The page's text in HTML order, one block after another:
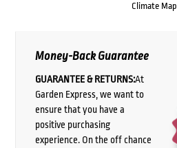
Climate Map
Money-Back Guarantee
GUARANTEE & RETURNS:At
Garden Express, we want to
ensure that you have a
positive purchasing
experience. On the off chance